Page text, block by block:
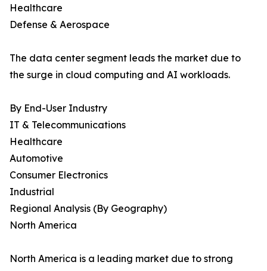
Healthcare
Defense & Aerospace
The data center segment leads the market due to
the surge in cloud computing and AI workloads.
By End-User Industry
IT & Telecommunications
Healthcare
Automotive
Consumer Electronics
Industrial
Regional Analysis (By Geography)
North America
North America is a leading market due to strong